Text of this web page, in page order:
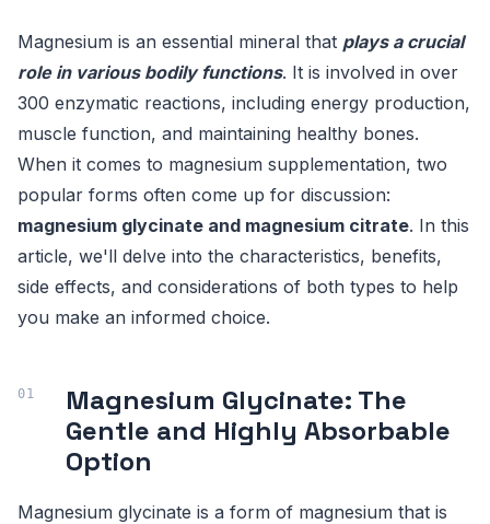
Magnesium is an essential mineral that plays a crucial
role in various bodily functions. It is involved in over
300 enzymatic reactions, including energy production,
muscle function, and maintaining healthy bones.
When it comes to magnesium supplementation, two
popular forms often come up for discussion:
magnesium glycinate and magnesium citrate. In this
article, we'll delve into the characteristics, benefits,
side effects, and considerations of both types to help
you make an informed choice.
Magnesium Glycinate: The
Gentle and Highly Absorbable
Option
Magnesium glycinate is a form of magnesium that is